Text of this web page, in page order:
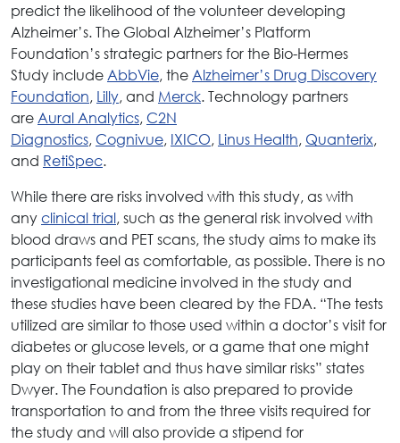
predict the likelihood of the volunteer developing
Alzheimer’s. The Global Alzheimer’s Platform
Foundation’s strategic partners for the Bio-Hermes
Study includeAbbVie, theAlzheimer’s Drug Discovery
Foundation, Lilly, and Merck. Technology partners
areAural Analytics, C2N
Diagnostics, Cognivue, IXICO, Linus Health, Quanterix,
and RetiSpec.
While there are risks involved with this study, as with
anyclinical trial, such as the general risk involved with
blood draws and PET scans, the study aims to make its
participants feel as comfortable, as possible. There is no
investigational medicine involved in the study and
these studies have been cleared by the FDA. “The tests
utilized are similar to those used within a doctor’s visit for
diabetes or glucose levels, or a game that one might
play on their tablet and thus have similar risks” states
Dwyer. The Foundation is also prepared to provide
transportation to and from the three visits required for
the study and will also provide a stipend for